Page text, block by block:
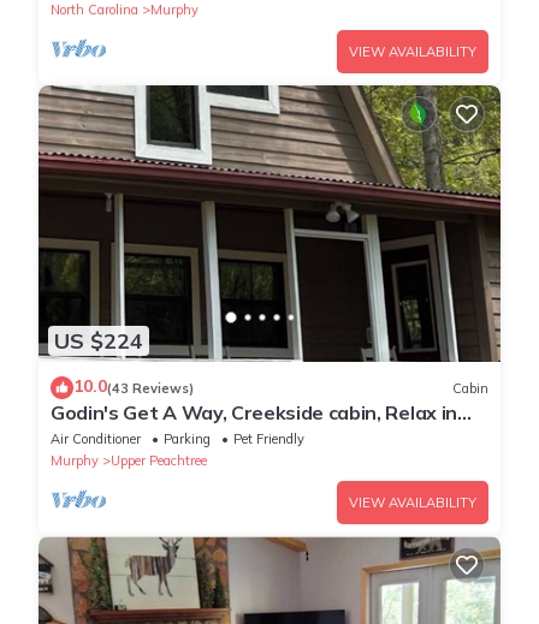
North Carolina
Murphy
VIEW AVAILABILITY
US $224
10.0(43 Reviews) Cabin
Godin's Get A Way, Creekside cabin, Relax in
Murphy, NC. Close to everywhere!
Air Conditioner Parking
Pet Friendly
Murphy
Upper Peachtree
VIEW AVAILABILITY